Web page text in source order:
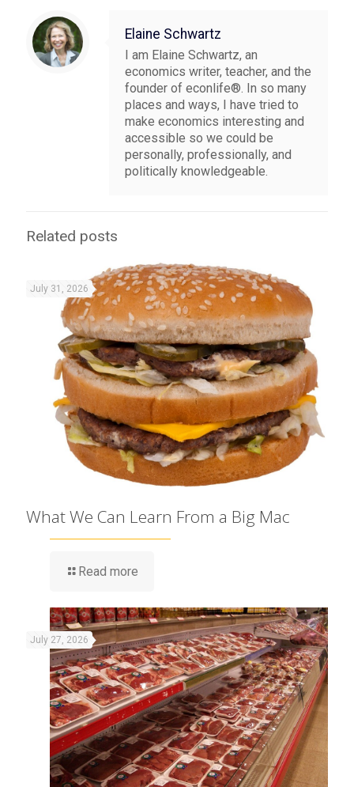
Elaine Schwartz
I am Elaine Schwartz, an
economics writer, teacher, and the
founder of econlife®. In so many
places and ways, I have tried to
make economics interesting and
accessible so we could be
personally, professionally, and
politically knowledgeable.
Related posts
July 31, 2026
What We Can Learn From a Big Mac
Read more
July 27, 2026